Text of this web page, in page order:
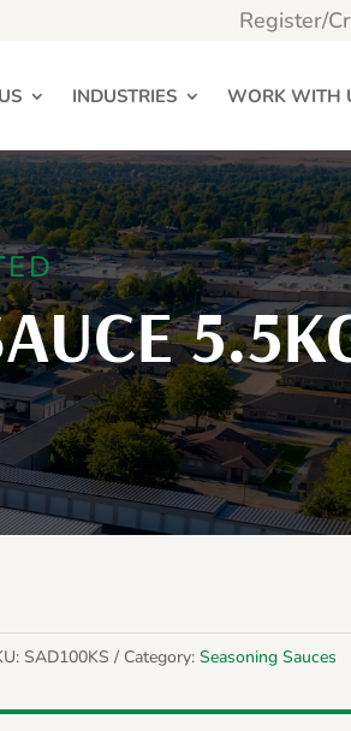
Register/
INDUSTRIES WORK WITH
SAD100KS Category: Seasoning Sauces